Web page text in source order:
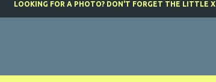
LOOKING FOR A PHOTO? DON'T FORGET THE LITTLE X